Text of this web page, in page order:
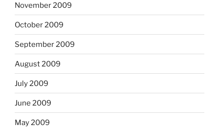
November 2009
October 2009
September 2009
August 2009
July 2009
June 2009
May 2009